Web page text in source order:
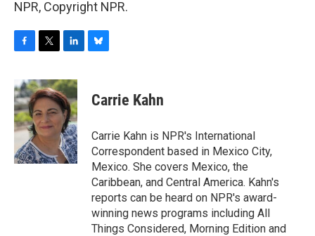
NPR, Copyright NPR.
c
e
b
o
o
k
i
t
t
e
r
n
k
e
d
I
n
e
s
y
Carrie Kahn
Carrie Kahn is NPR's International
Correspondent based in Mexico City,
Mexico. She covers Mexico, the
Caribbean, and Central America. Kahn's
reports can be heard on NPR's award-
winning news programs including All
Things Considered, Morning Edition and